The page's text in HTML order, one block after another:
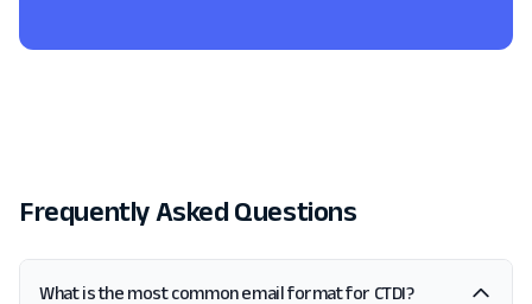
Frequently Asked Questions
What is the most common email format for CTDI?